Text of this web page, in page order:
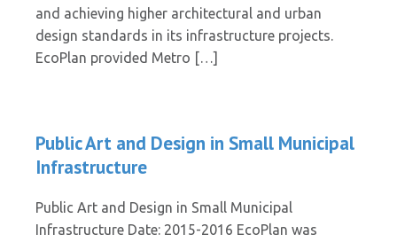
and achieving higher architectural and urban
design standards in its infrastructure projects.
EcoPlan provided Metro […]
Public Art and Design in Small Municipal
Infrastructure
Public Art and Design in Small Municipal
Infrastructure Date: 2015-2016 EcoPlan was